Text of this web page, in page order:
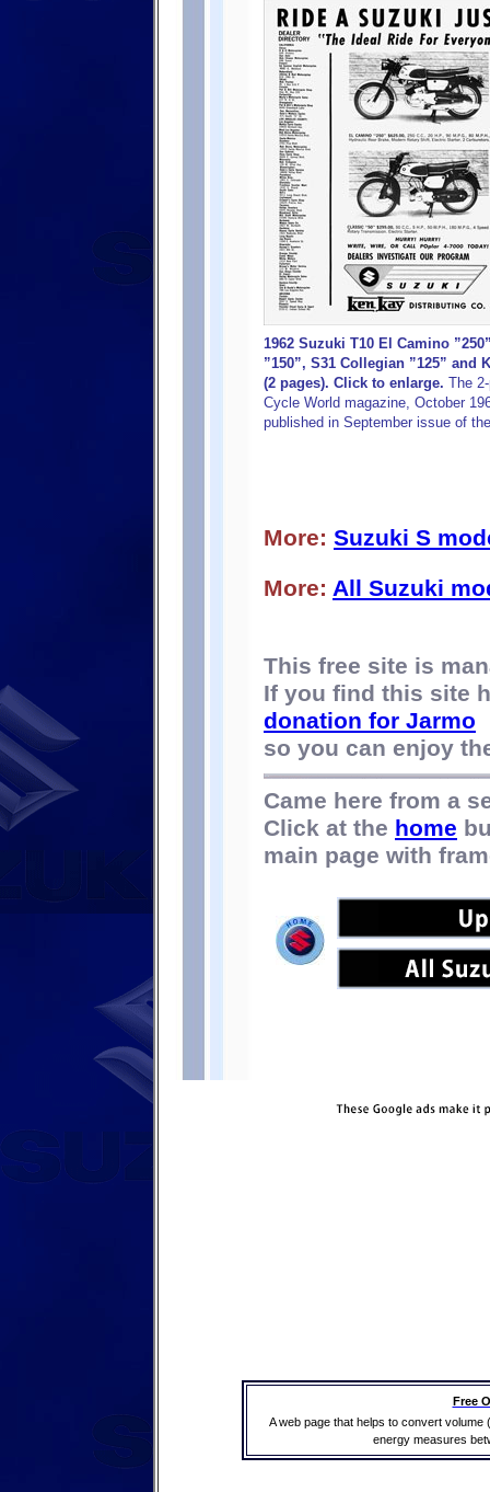
1962 Suzuki T10 El Camino
”150”, S31 Collegian ”125” and
(2 pages). Click to enlarge. The
Cycle World magazine, October
published in September issue of
More: Suzuki S
More: All Suzuki
This free site is
If you find this site
donation for Jarmo
so you can enjoy
Came here from a
Click at the home
main page with
Free
A web page that helps to convert
energy measures